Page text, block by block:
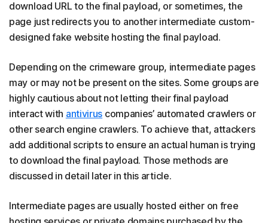
download URL to the final payload, or sometimes, the
page just redirects you to another intermediate custom-
designed fake website hosting the final payload.
Depending on the crimeware group, intermediate pages
may or may not be present on the sites. Some groups are
highly cautious about not letting their final payload
interact with antivirus companies’ automated crawlers or
other search engine crawlers. To achieve that, attackers
add additional scripts to ensure an actual human is trying
to download the final payload. Those methods are
discussed in detail later in this article.
Intermediate pages are usually hosted either on free